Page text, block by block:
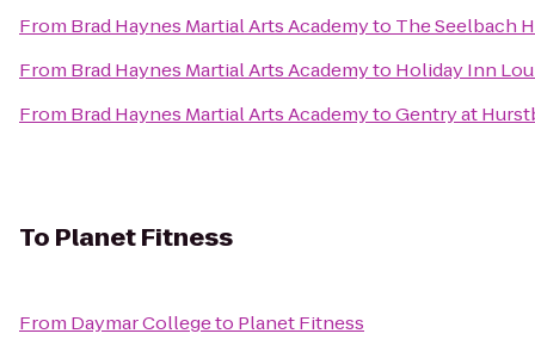
From Brad Haynes Martial Arts Academyto The Seelbach
From Brad Haynes Martial Arts Academyto Holiday Inn
From Brad Haynes Martial Arts AcademytoGentry at
To Planet Fitness
From Daymar Collegeto Planet Fitness